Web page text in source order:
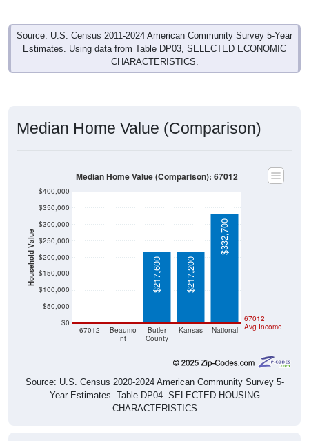
Source: U.S. Census 2011-2024 American Community Survey 5-Year
Estimates. Using data from Table DP03, SELECTED ECONOMIC
CHARACTERISTICS.
Median Home Value (Comparison)
Household Value
$0
$50,000
$100,000
$150,000
$200,000
$250,000
$300,000
$350,000
$400,000
67012
Beaumo
nt
Butler
County
Kansas National
67012
Avg Income
$217,600 $217,200
$332,700
Median Home Value (Comparison): 67012
Source: U.S. Census 2020-2024 American Community Survey 5-
Year Estimates. Table DP04. SELECTED HOUSING
CHARACTERISTICS